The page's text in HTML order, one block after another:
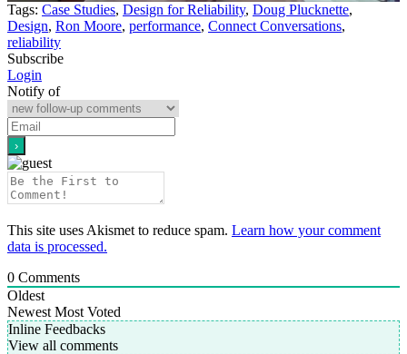
Tags: Case Studies, Design for Reliability, Doug Plucknette,
Design, Ron Moore, performance, Connect Conversations,
reliability
Subscribe
Login
Notify of
This site uses Akismet to reduce spam. Learn how your comment
data is processed.
0 Comments
Oldest
Newest Most Voted
Inline Feedbacks
View all comments